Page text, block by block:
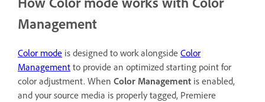
Management
Color mode is designed to work alongside Color
Management to provide an optimized starting point for
color adjustment. When Color Management is enabled,
and your source media is properly tagged, Premiere